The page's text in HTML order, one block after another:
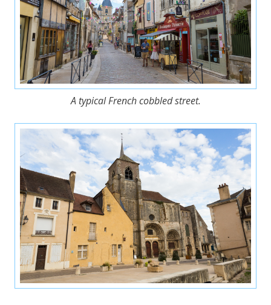
A typical French cobbled street.